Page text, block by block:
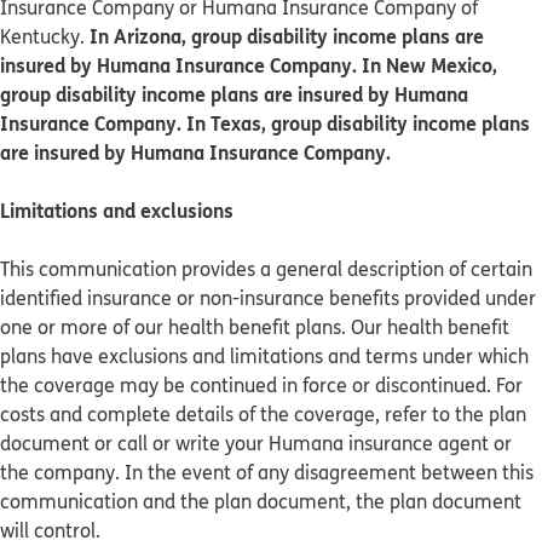
Insurance Company or Humana Insurance Company of
Kentucky. In Arizona, group disability income plans are
insured by Humana Insurance Company. In New Mexico,
group disability income plans are insured by Humana
Insurance Company. In Texas, group disability income plans
are insured by Humana Insurance Company.
Limitations and exclusions
This communication provides a general description of certain
identified insurance or non-insurance benefits provided under
one or more of our health benefit plans. Our health benefit
plans have exclusions and limitations and terms under which
the coverage may be continued in force or discontinued. For
costs and complete details of the coverage, refer to the plan
document or call or write your Humana insurance agent or
the company. In the event of any disagreement between this
communication and the plan document, the plan document
will control.